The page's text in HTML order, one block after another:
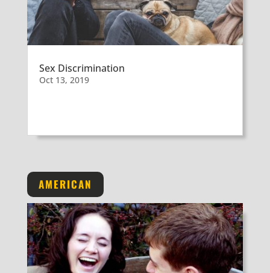
Sex Discrimination
Oct 13, 2019
AMERICAN